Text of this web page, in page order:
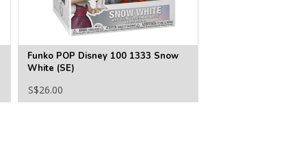
Funko POP Disney 100 1333 Snow
White (SE)
S$26.00